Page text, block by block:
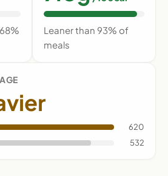
Leaner than 93% of
meals
620
532